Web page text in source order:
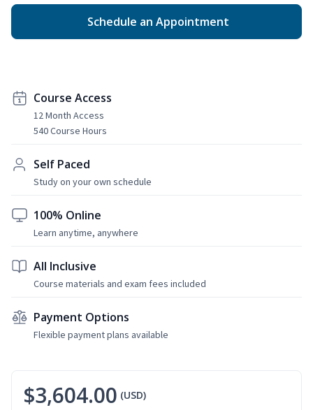
Schedule an Appointment
Course Access
12 Month Access
540 Course Hours
Self Paced
Study on your own schedule
100% Online
Learn anytime, anywhere
All Inclusive
Course materials and exam fees included
Payment Options
Flexible payment plans available
$3,604.00 (USD)